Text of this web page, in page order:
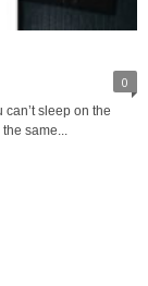
0
sleep on the
same...